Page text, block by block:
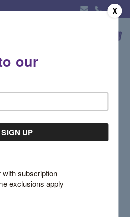
Sign in
X
our
subscription
exclusions apply